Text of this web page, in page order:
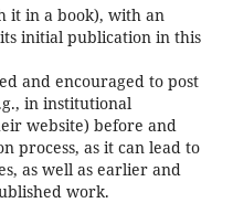
it in a book), with an
initial publication in this
and encouraged to post
in institutional
website) before and
process, as it can lead to
as well as earlier and
work.